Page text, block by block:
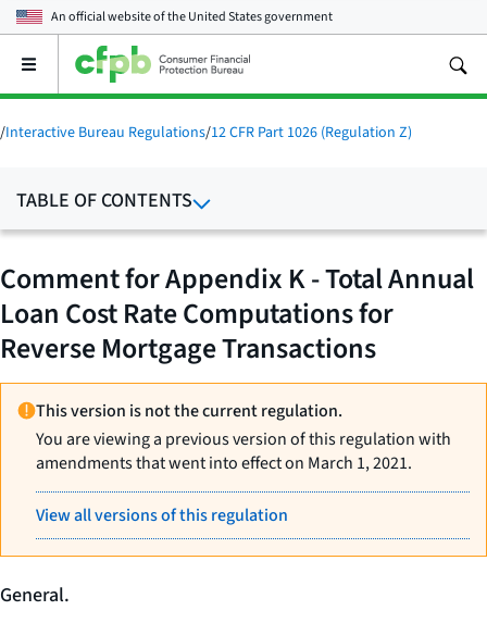
An official website of theUnited States government
Open
main
menu
/Interactive Bureau Regulations/12 CFR Part 1026 (Regulation Z)
TABLE OF CONTENTS
Comment for Appendix K - Total Annual
Loan Cost Rate Computations for
Reverse Mortgage Transactions
This version is not the current regulation.
You are viewing a previous version of this regulation with
amendments that went into effect on March 1, 2021.
View all versions of this regulation
General.